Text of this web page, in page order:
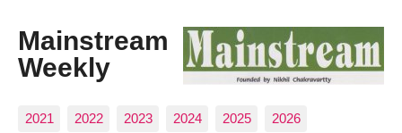
Mainstream
Weekly
2021 2022 2023 2024 2025 2026